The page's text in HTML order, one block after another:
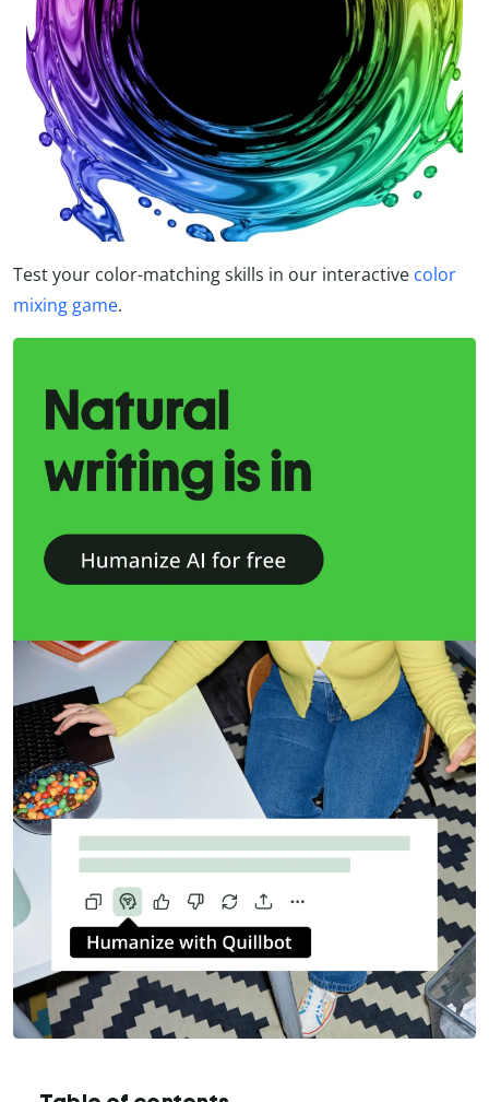
Test your color-matching skills in our interactive color
mixing game.